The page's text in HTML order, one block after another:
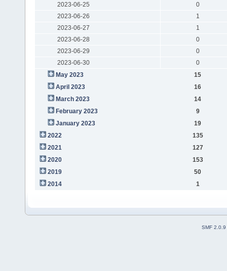
2023-06-25
0
2023-06-26
1
2023-06-27
1
2023-06-28
0
2023-06-29
0
2023-06-30
0
May 2023
15
April 2023
16
March 2023
14
February 2023
9
January 2023
19
2022
135
2021
127
2020
153
2019
50
2014
1
SMF 2.0.9